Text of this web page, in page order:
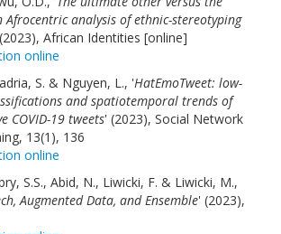
analysis of ethnic-stereotyping
African Identities [online]
online
S. & Nguyen, L., 'HatEmoTweet: low-
and spatiotemporal trends of
COVID-19 tweets' (2023), Social Network
13(1), 136
online
S.S., Abid, N., Liwicki, F. & Liwicki, M.,
Augmented Data, and Ensemble' (2023),